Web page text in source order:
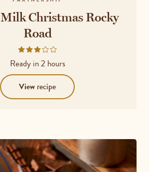
Christmas Rocky
Road
Rated
3.2
out
of
5
Ready in2 hours
View recipe